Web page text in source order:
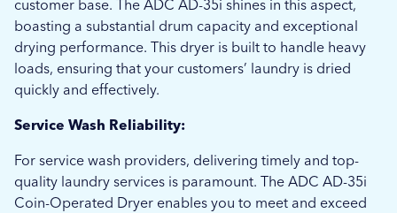
customer base. The ADC AD-35i shines in this aspect,
boasting a substantial drum capacity and exceptional
drying performance. This dryer is built to handle heavy
loads, ensuring that your customers’ laundry is dried
quickly and effectively.
Service Wash Reliability:
For service wash providers, delivering timely and top-
quality laundry services is paramount. The ADC AD-35i
Coin-Operated Dryer enables you to meet and exceed